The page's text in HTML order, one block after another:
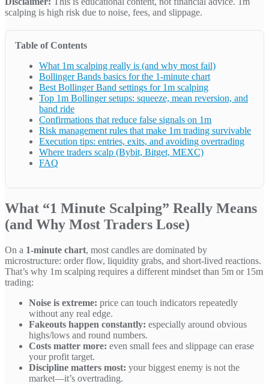
scalping is high risk due to noise, fees, and slippage.
Table of Contents
What 1m scalping really is (and why most fail)
Bollinger Bands basics for the 1-minute chart
Best Bollinger Band settings for 1m scalping
Top 1m Bollinger setups: squeeze, mean reversion, and
band ride
Confirmations that reduce false signals on 1m
Risk management rules that make 1m trading survivable
Execution tips: entries, exits, and avoiding overtrading
Where traders scalp (Bybit, Bitget, MEXC)
FAQ
What “1 Minute Scalping” Really Means
(and Why Most Traders Lose)
On a 1-minute chart, most candles are dominated by
microstructure: order flow, liquidity grabs, and short-lived reactions.
That’s why 1m scalping requires a different mindset than 5m or 15m
trading:
Noise is extreme: price can touch indicators repeatedly
without any real edge.
Fakeouts happen constantly: especially around obvious
highs/lows and round numbers.
Costs matter more: even small fees and slippage can erase
your profit target.
Discipline matters most: your biggest enemy is not the
market—it’s overtrading.